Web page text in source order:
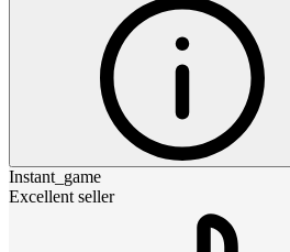
Instant_game
Excellent seller